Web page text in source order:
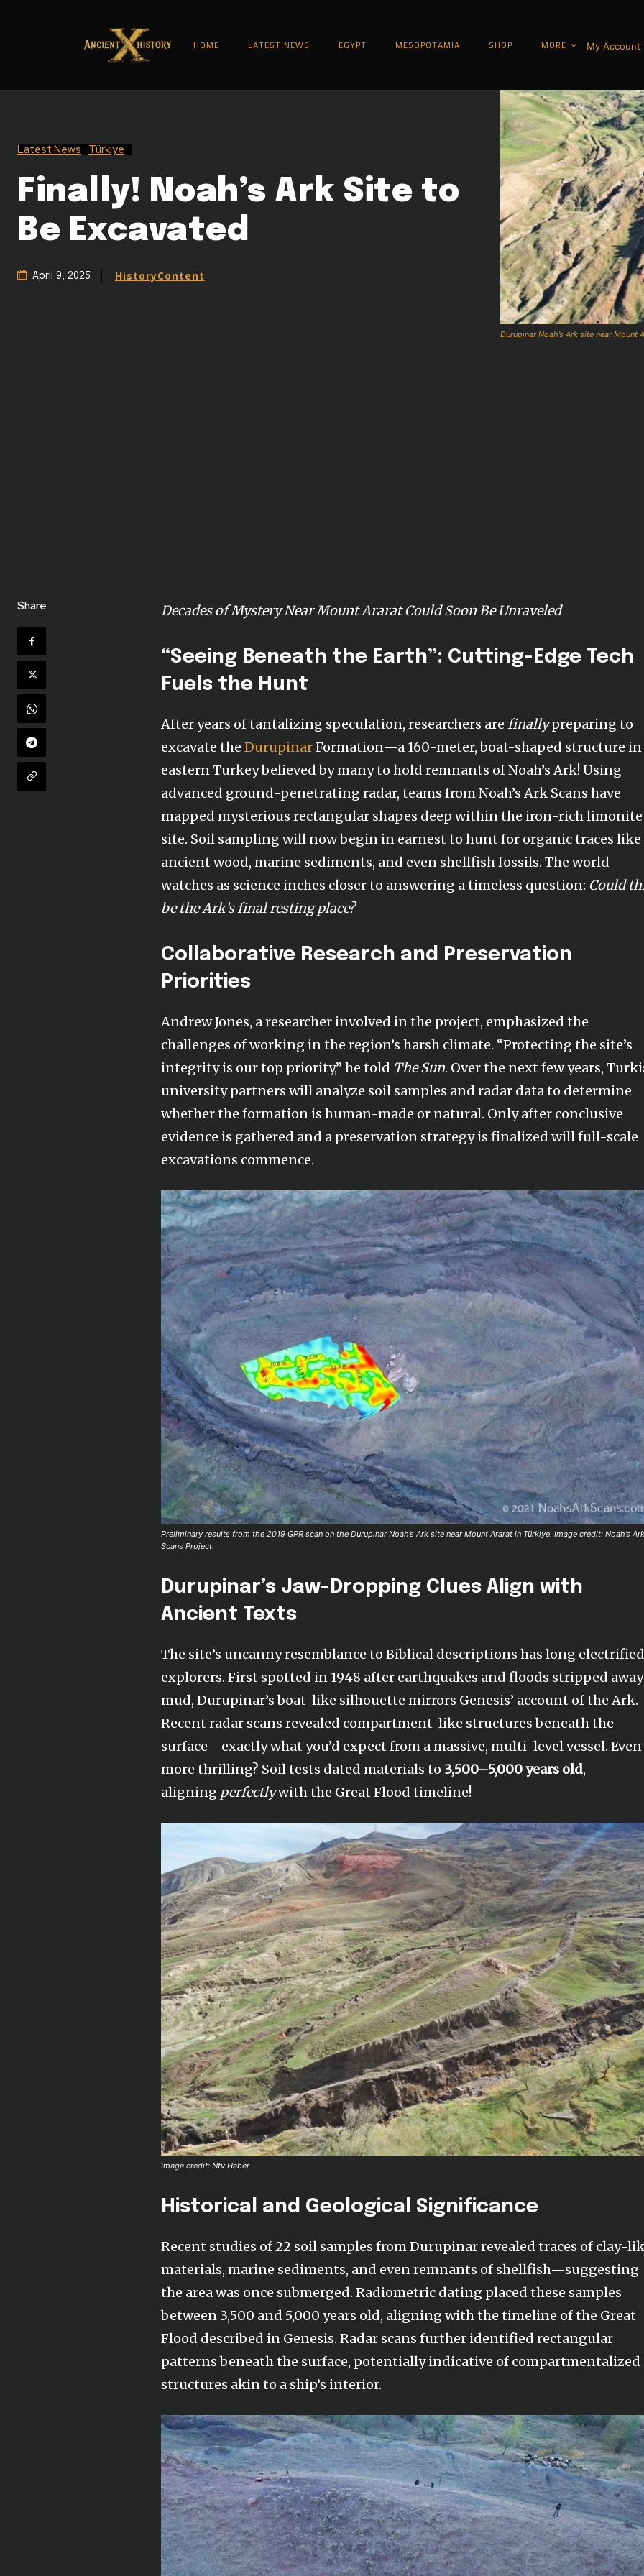
HOME LATEST NEWS EGYPT MESOPOTAMIA SHOP MORE My Account
Latest News Türkiye
Finally! Noah’s Ark Site to
Be Excavated
April 9, 2025 HistoryContent
Durupınar Noah’s Ark site near
Share Decades of Mystery Near Mount Ararat Could Soon Be Unraveled
“Seeing Beneath the Earth”: Cutting-Edge Tech
Fuels the Hunt
After years of tantalizing speculation, researchers arefinallypreparing to
excavate theDurupinarFormation—a 160-meter, boat-shaped structure in
eastern Turkey believed by many to hold remnants of Noah’s Ark! Using
advanced ground-penetrating radar, teams from Noah’s Ark Scans have
mapped mysterious rectangular shapes deep within the iron-rich limonite
site. Soil sampling will now begin in earnest to hunt for organic traces like
ancient wood, marine sediments, and even shellfish fossils. The world
watches as science inches closer to answering a timeless question: Could
be the Ark’s final resting place?
Collaborative Research and Preservation
Priorities
Andrew Jones, a researcher involved in the project, emphasized the
challenges of working in the region’s harsh climate. “Protecting the site’s
integrity is our top priority,” he told The Sun. Over the next few years,
university partners will analyze soil samples and radar data to determine
whether the formation is human-made or natural. Only after conclusive
evidence is gathered and a preservation strategy is finalized will full-scale
excavations commence.
Preliminary results from the 2019 GPR scan on the Durupınar Noah’s Ark site near Mount Ararat in Türkiye. Image credit: Noah’s
Scans Project.
Durupinar’s Jaw-Dropping Clues Align with
Ancient Texts
The site’s uncanny resemblance to Biblical descriptions has long
explorers. First spotted in 1948 after earthquakes and floods stripped away
mud, Durupinar’s boat-like silhouette mirrors Genesis’ account of the Ark.
Recent radar scans revealed compartment-like structures beneath the
surface—exactly what you’d expect from a massive, multi-level vessel. Even
more thrilling? Soil tests dated materials to 3,500–5,000 years old,
aligning perfectlywith the Great Flood timeline!
Image credit: Ntv Haber
Historical and Geological Significance
Recent studies of 22 soil samples from Durupinar revealed traces of clay-
materials, marine sediments, and even remnants of shellfish—suggesting
the area was once submerged. Radiometric dating placed these samples
between 3,500 and 5,000 years old, aligning with the timeline of the Great
Flood described in Genesis. Radar scans further identified rectangular
patterns beneath the surface, potentially indicative of compartmentalized
structures akin to a ship’s interior.